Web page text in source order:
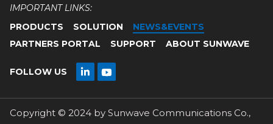
IMPORTANT LINKS:
PRODUCTS
SOLUTION
NEWS&EVENTS
PARTNERS PORTAL
SUPPORT ABOUT SUNWAVE
FOLLOW US  
Copyright © 2024 by Sunwave Communications Co.,